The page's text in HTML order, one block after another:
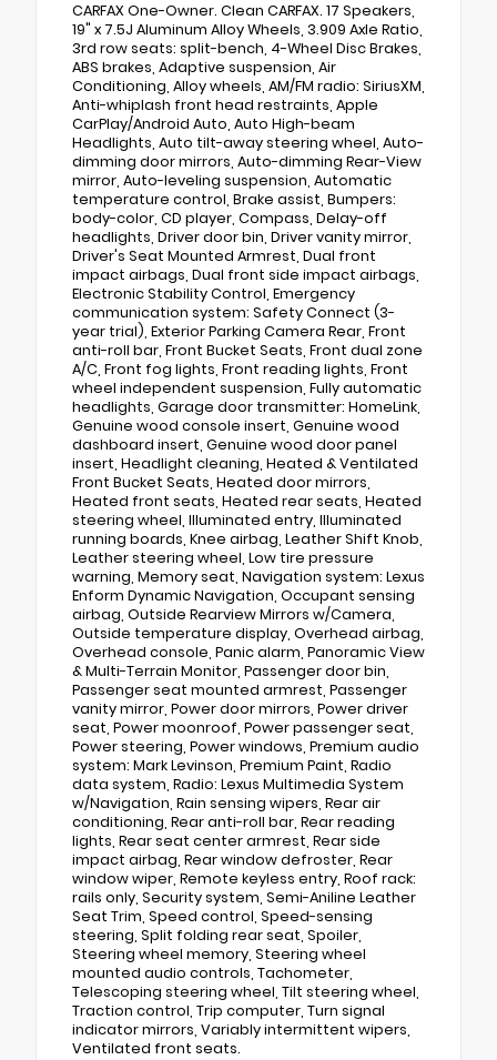
CARFAX One-Owner. Clean CARFAX. 17 Speakers,
19" x 7.5J Aluminum Alloy Wheels, 3.909 Axle Ratio,
3rd row seats: split-bench, 4-Wheel Disc Brakes,
ABS brakes, Adaptive suspension, Air
Conditioning, Alloy wheels, AM/FM radio: SiriusXM,
Anti-whiplash front head restraints, Apple
CarPlay/Android Auto, Auto High-beam
Headlights, Auto tilt-away steering wheel, Auto-
dimming door mirrors, Auto-dimming Rear-View
mirror, Auto-leveling suspension, Automatic
temperature control, Brake assist, Bumpers:
body-color, CD player, Compass, Delay-off
headlights, Driver door bin, Driver vanity mirror,
Driver's Seat Mounted Armrest, Dual front
impact airbags, Dual front side impact airbags,
Electronic Stability Control, Emergency
communication system: Safety Connect (3-
year trial), Exterior Parking Camera Rear, Front
anti-roll bar, Front Bucket Seats, Front dual zone
A/C, Front fog lights, Front reading lights, Front
wheel independent suspension, Fully automatic
headlights, Garage door transmitter: HomeLink,
Genuine wood console insert, Genuine wood
dashboard insert, Genuine wood door panel
insert, Headlight cleaning, Heated & Ventilated
Front Bucket Seats, Heated door mirrors,
Heated front seats, Heated rear seats, Heated
steering wheel, Illuminated entry, Illuminated
running boards, Knee airbag, Leather Shift Knob,
Leather steering wheel, Low tire pressure
warning, Memory seat, Navigation system: Lexus
Enform Dynamic Navigation, Occupant sensing
airbag, Outside Rearview Mirrors w/Camera,
Outside temperature display, Overhead airbag,
Overhead console, Panic alarm, Panoramic View
& Multi-Terrain Monitor, Passenger door bin,
Passenger seat mounted armrest, Passenger
vanity mirror, Power door mirrors, Power driver
seat, Power moonroof, Power passenger seat,
Power steering, Power windows, Premium audio
system: Mark Levinson, Premium Paint, Radio
data system, Radio: Lexus Multimedia System
w/Navigation, Rain sensing wipers, Rear air
conditioning, Rear anti-roll bar, Rear reading
lights, Rear seat center armrest, Rear side
impact airbag, Rear window defroster, Rear
window wiper, Remote keyless entry, Roof rack:
rails only, Security system, Semi-Aniline Leather
Seat Trim, Speed control, Speed-sensing
steering, Split folding rear seat, Spoiler,
Steering wheel memory, Steering wheel
mounted audio controls, Tachometer,
Telescoping steering wheel, Tilt steering wheel,
Traction control, Trip computer, Turn signal
indicator mirrors, Variably intermittent wipers,
Ventilated front seats.